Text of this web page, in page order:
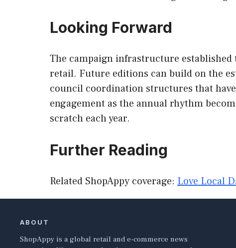
Looking Forward
The campaign infrastructure established
retail. Future editions can build on the
council coordination structures that
engagement as the annual rhythm
scratch each year.
Further Reading
Related ShopAppy coverage: Love Local
ABOUT
ShopAppy is a global retail and e-commerce news